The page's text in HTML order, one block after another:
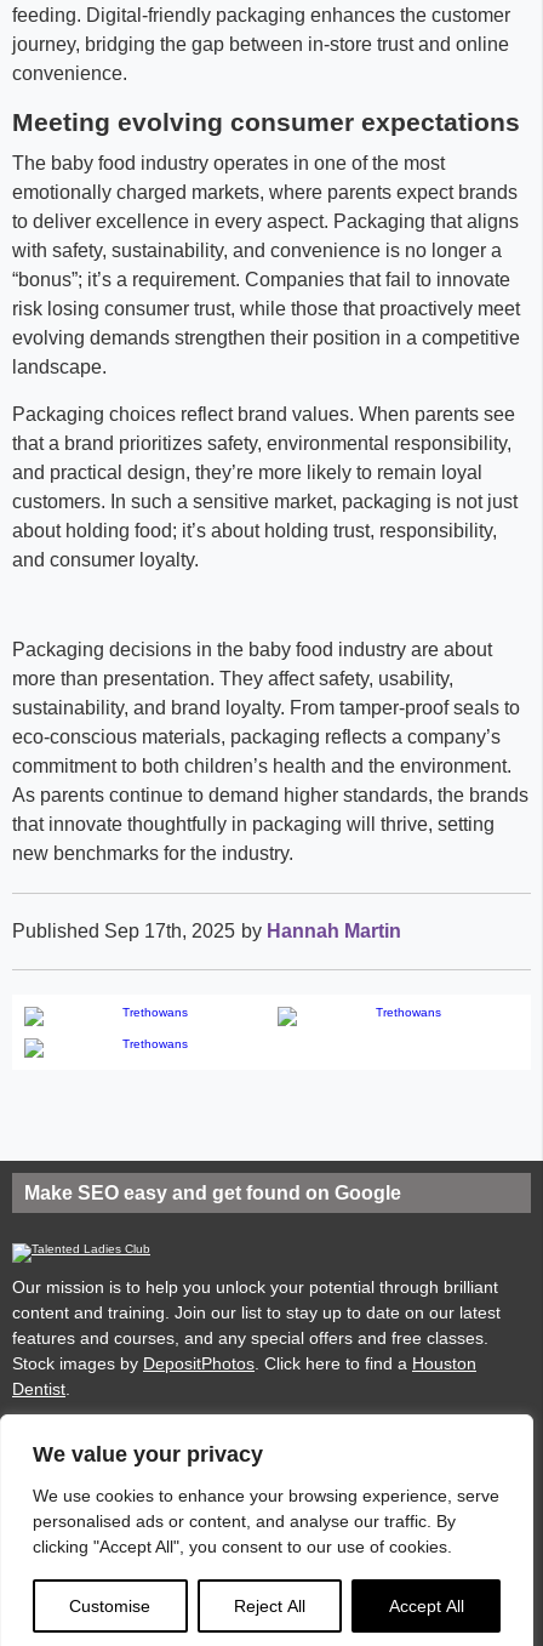
We value your privacy
We use cookies to enhance your browsing experience, serve
personalised ads or content, and analyse our traffic. By
clicking "Accept All", you consent to our use of cookies.
Customise Reject All Accept All
feeding. Digital-friendly packaging enhances the customer
journey, bridging the gap between in-store trust and online
convenience.
Meeting evolving consumer expectations
The baby food industry operates in one of the most
emotionally charged markets, where parents expect brands
to deliver excellence in every aspect. Packaging that aligns
with safety, sustainability, and convenience is no longer a
“bonus”; it’s a requirement. Companies that fail to innovate
risk losing consumer trust, while those that proactively meet
evolving demands strengthen their position in a competitive
landscape.
Packaging choices reflect brand values. When parents see
that a brand prioritizes safety, environmental responsibility,
and practical design, they’re more likely to remain loyal
customers. In such a sensitive market, packaging is not just
about holding food; it’s about holding trust, responsibility,
and consumer loyalty.
Packaging decisions in the baby food industry are about
more than presentation. They affect safety, usability,
sustainability, and brand loyalty. From tamper-proof seals to
eco-conscious materials, packaging reflects a company’s
commitment to both children’s health and the environment.
As parents continue to demand higher standards, the brands
that innovate thoughtfully in packaging will thrive, setting
new benchmarks for the industry.
Published Sep 17th, 2025 by Hannah Martin
Make SEO easy and get found on Google
Our mission is to help you unlock your potential through brilliant
content and training. Join our list to stay up to date on our latest
features and courses, and any special offers and free classes.
Stock images by DepositPhotos . Click here to find a Houston
Dentist
Privacy Cookies Acceptable Use Policy Terms of use